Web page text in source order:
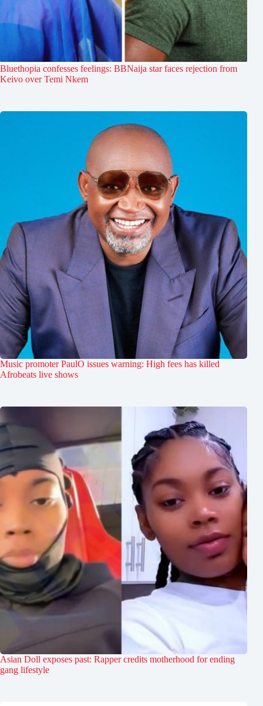
Bluethopia confesses feelings: BBNaija star faces rejection from
Keivo over Temi Nkem
Music promoter PaulO issues warning: High fees has killed
Afrobeats live shows
Asian Doll exposes past: Rapper credits motherhood for ending
gang lifestyle